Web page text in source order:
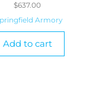
$637.00
Armory
Add to cart